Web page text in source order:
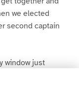
we elected
second captain
window just